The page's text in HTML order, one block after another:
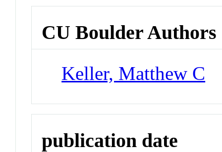
CU Boulder Authors
Keller, Matthew C
publication date